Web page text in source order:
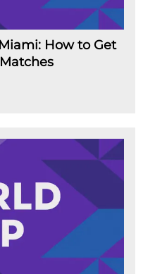
How to Get